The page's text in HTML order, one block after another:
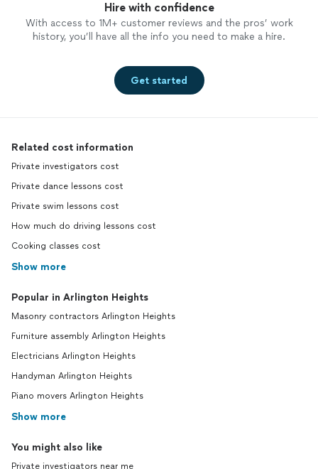
Hire with confidence
With access to 1M+ customer reviews and the pros’ work
history, you’ll have all the info you need to make a hire.
Get started
Related cost information
Private investigators cost
Private dance lessons cost
Private swim lessons cost
How much do driving lessons cost
Cooking classes cost
Show more
Popular in Arlington Heights
Masonry contractors Arlington Heights
Furniture assembly Arlington Heights
Electricians Arlington Heights
Handyman Arlington Heights
Piano movers Arlington Heights
Show more
You might also like
Private investigators near me